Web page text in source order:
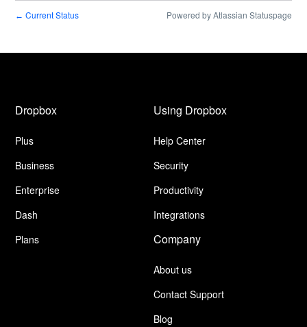
← Current Status Powered by Atlassian Statuspage
Dropbox
Plus
Business
Enterprise
Dash
Plans
Using Dropbox
Help Center
Security
Productivity
Integrations
Company
About us
Contact Support
Blog